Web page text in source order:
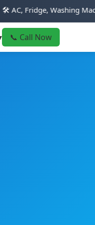
Machine & Geyser
📞 Call Now